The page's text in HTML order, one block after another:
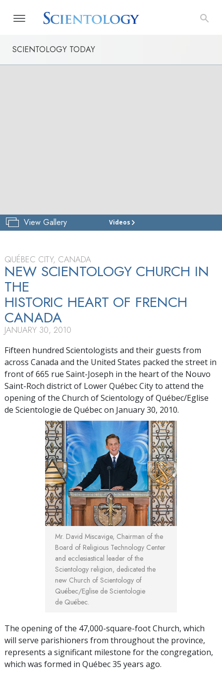
SCIENTOLOGY TODAY
View Gallery Videos
CHURCH
GRAND
QUÉBEC CITY, CANADA
NEW SCIENTOLOGY CHURCH IN
THE
HISTORIC HEART OF FRENCH
CANADA
JANUARY 30, 2010
Fifteen hundred Scientologists and their guests from
across Canada and the United States packed the street in
front of 665 rue Saint-Joseph in the heart of the Nouvo
Saint-Roch district of Lower Québec City to attend the
opening of the Church of Scientology of Québec/Eglise
de Scientologie de Québec on January 30, 2010.
Mr. David Miscavige, Chairman of the
Board of Religious Technology Center
and ecclesiastical leader of the
Scientology religion, dedicated the
new Church of Scientology of
Québec/Eglise de Scientologie
de Québec.
The opening of the 47,000-square-foot Church, which
will serve parishioners from throughout the province,
represents a significant milestone for the congregation,
which was formed in Québec 35 years ago.